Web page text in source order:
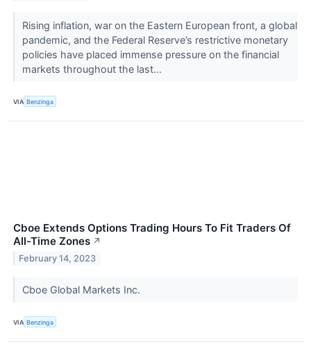
Rising inflation, war on the Eastern European front, a global
pandemic, and the Federal Reserve’s restrictive monetary
policies have placed immense pressure on the financial
markets throughout the last...
VIA Benzinga
Cboe Extends Options Trading Hours To Fit Traders Of
All-Time Zones ↗
February 14, 2023
Cboe Global Markets Inc.
VIA Benzinga